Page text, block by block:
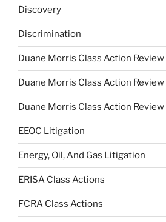
Discovery
Discrimination
Duane Morris Class Action Review
Duane Morris Class Action
Duane Morris Class Action
EEOC Litigation
Energy, Oil, And Gas Litigation
ERISA Class Actions
FCRA Class Actions